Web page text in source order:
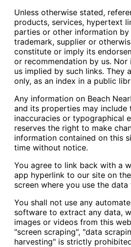
Unless otherwise stated,
products, services, hypertext
parties or other information by
trademark, supplier or
constitute or imply its
or recommendation by us. Nor
us implied by such links. They
only, as an index in a public
Any information on Beach
and its properties may include
inaccuracies or typographical
reserves the right to make
information contained on this
time without notice.
You agree to link back with a
app hyperlink to our site on
screen where you use the
You shall not use any
software to extract any data,
images or videos from this
"screen scraping", "data
harvesting" is strictly